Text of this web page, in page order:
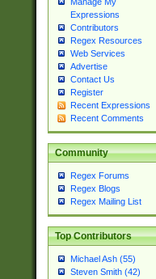
Expressions
Contributors
Regex Resources
Web Services
Advertise
Contact Us
Register
Recent Expressions
Recent Comments
Community
Regex Forums
Regex Blogs
Regex Mailing List
Top Contributors
Michael Ash (55)
Steven Smith (42)